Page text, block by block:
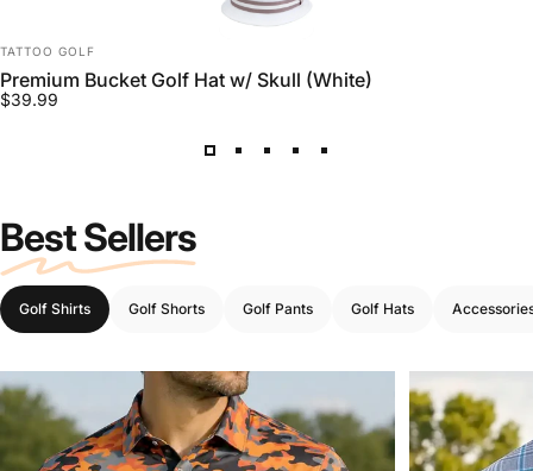
VENDOR:
TATTOO GOLF
Premium Bucket Golf Hat w/ Skull (White)
$39.99
Best Sellers
Golf Shirts Golf Shorts Golf Pants Golf Hats